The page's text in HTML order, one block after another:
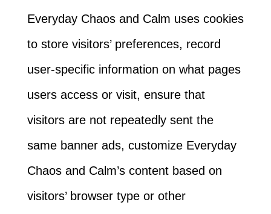
Everyday Chaos and Calm uses cookies
to store visitors’ preferences, record
user-specific information on what pages
users access or visit, ensure that
visitors are not repeatedly sent the
same banner ads, customize Everyday
Chaos and Calm’s content based on
visitors’ browser type or other